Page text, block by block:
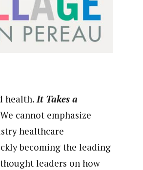
health.It Takes a
cannot emphasize
healthcare
becoming the leading
leaders on how